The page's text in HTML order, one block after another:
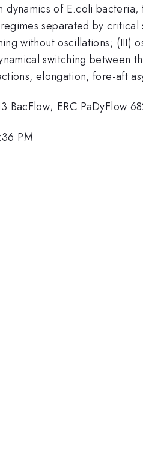
of E.coli
separated by
without oscillations;
switching between
elongation, fore-aft
BacFlow; ERC PaDyFlow
PM